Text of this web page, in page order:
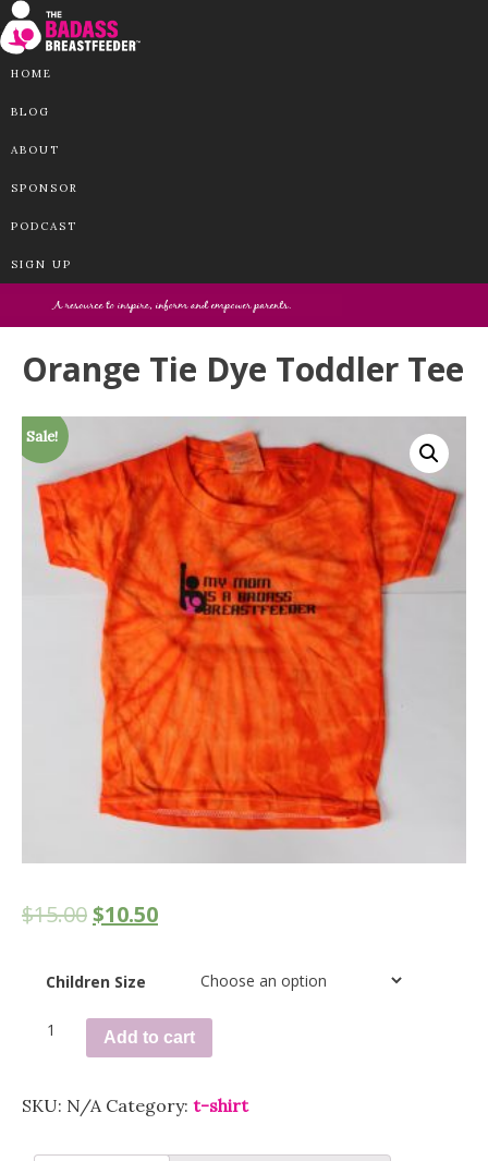
HOME
BLOG
ABOUT
SPONSOR
PODCAST
SIGN UP
Orange Tie Dye Toddler Tee
Sale!
$15.00$10.50
Children Size
Orange
Toddler
Add to cart
SKU: N/A Category: t-shirt